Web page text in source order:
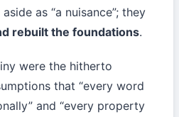
as “a nuisance”; they
rebuilt the foundations.
were the hitherto
that “every word
and “every property